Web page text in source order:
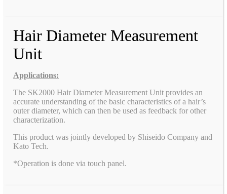
Hair Diameter Measurement
Unit
Applications:
The SK2000 Hair Diameter Measurement Unit provides an
accurate understanding of the basic characteristics of a hair’s
outer diameter, which can then be used as feedback for other
characterization.
This product was jointly developed by Shiseido Company and
Kato Tech.
*Operation is done via touch panel.